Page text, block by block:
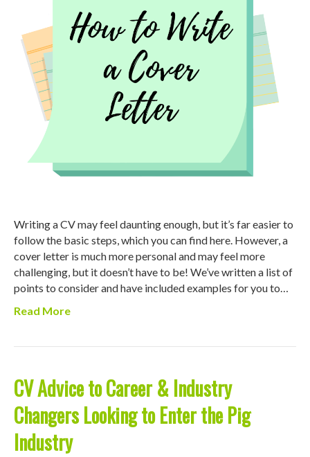
Writing a CV may feel daunting enough, but it’s far easier to
follow the basic steps, which you can find here. However, a
cover letter is much more personal and may feel more
challenging, but it doesn’t have to be! We’ve written a list of
points to consider and have included examples for you to…
Read More
CV Advice to Career & Industry
Changers Looking to Enter the Pig
Industry